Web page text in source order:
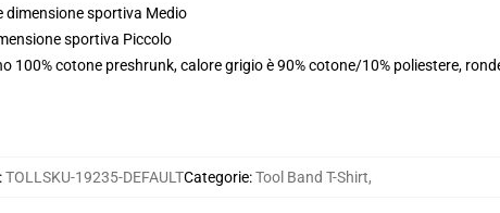
dimensione sportiva Medio
sportiva Piccolo
cotone preshrunk, calore grigio è 90% cotone/10% poliestere,
TOLLSKU-19235-DEFAULTCategorie:Tool Band T-Shirt,